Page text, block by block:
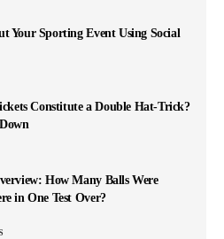
Your Sporting Event Using Social
Constitute a Double Hat-Trick?
How Many Balls Were
in One Test Over?